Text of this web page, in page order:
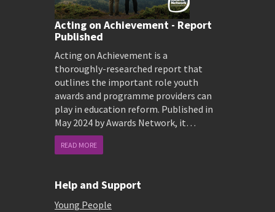
Acting on Achievement - Report
Published
Acting on Achievement is a
thoroughly-researched report that
outlines the important role youth
awards and programme providers can
play in education reform. Published in
May 2024 by Awards Network, it…
READ MORE
Help and Support
Young People